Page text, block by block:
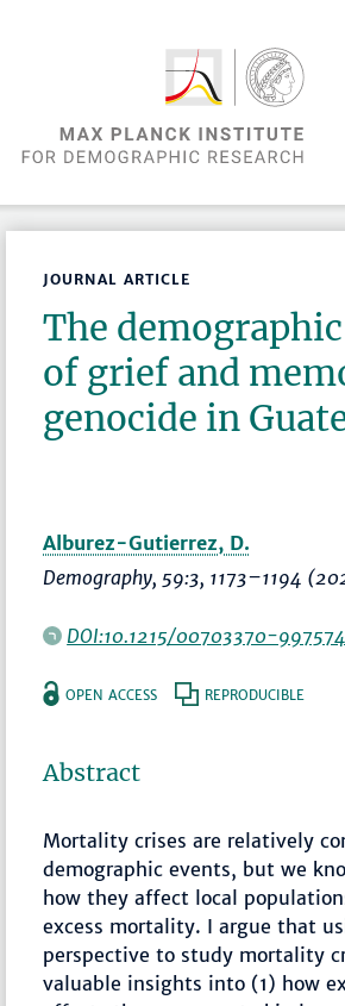
JOURNAL ARTICLE
The
of grief and
genocide in
Alburez-Gutierrez, D.
Demography, 59:3, 1173–1194
DOI:10.1215/00703370-
OPEN ACCESS REPRODUCIBLE
Abstract
Mortality crises are relatively
demographic events, but we
how they affect local
excess mortality. I argue that
perspective to study mortality
valuable insights into (1) how